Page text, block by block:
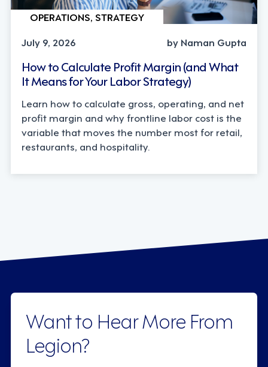
OPERATIONS, STRATEGY
July 9, 2026
by Naman Gupta
How to Calculate Profit Margin (and What
It Means for Your Labor Strategy)
Learn how to calculate gross, operating, and net
profit margin and why frontline labor cost is the
variable that moves the number most for retail,
restaurants, and hospitality.
Want to Hear More From
Legion?